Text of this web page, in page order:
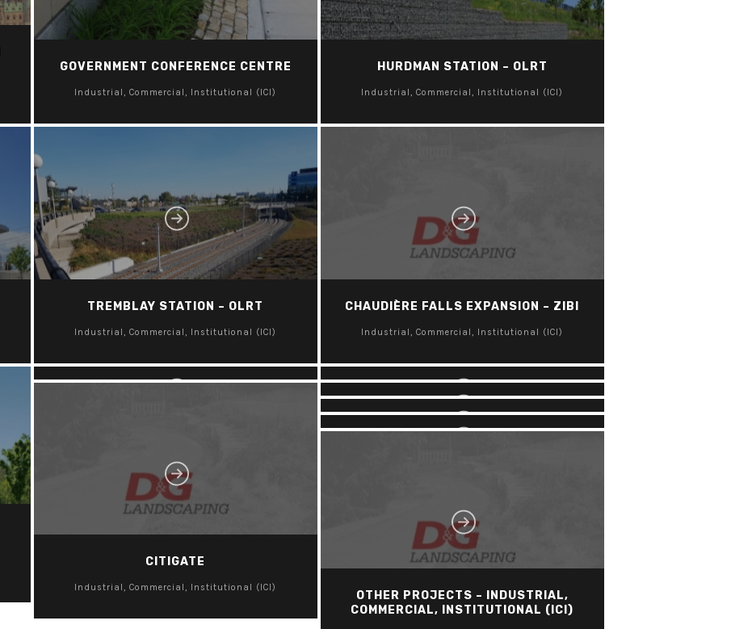
GOVERNMENT CONFERENCE CENTRE
Industrial, Commercial, Institutional (ICI)
HURDMAN STATION – OLRT
Industrial, Commercial, Institutional (ICI)
TREMBLAY STATION – OLRT
Industrial, Commercial, Institutional (ICI)
CHAUDIÈRE FALLS EXPANSION – ZIBI
Industrial, Commercial, Institutional (ICI)
CORPORATION – MARLBOROUGH
CITIGATE
Industrial, Commercial, Institutional (ICI)
APARTMENT COMMUNITY
Industrial, Commercial, Institutional (ICI)
Industrial, Commercial, Institutional (ICI)
KANATA CENTRUM
Industrial, Commercial, Institutional (ICI)
OTHER PROJECTS – INDUSTRIAL,
COMMERCIAL, INSTITUTIONAL (ICI)